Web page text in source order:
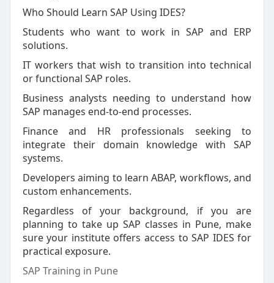
Who Should Learn SAP Using IDES?
Students who want to work in SAP and ERP
solutions.
IT workers that wish to transition into technical
or functional SAP roles.
Business analysts needing to understand how
SAP manages end-to-end processes.
Finance and HR professionals seeking to
integrate their domain knowledge with SAP
systems.
Developers aiming to learn ABAP, workflows, and
custom enhancements.
Regardless of your background, if you are
planning to take up SAP classes in Pune, make
sure your institute offers access to SAP IDES for
practical exposure.
SAP Training in Pune